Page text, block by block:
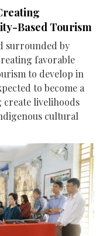
Based Tourism
surrounded by
favorable
to develop in
to become a
livelihoods
cultural